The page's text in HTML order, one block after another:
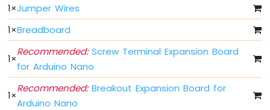
Nano
-
Button
Arduino
Nano
Button
-
Debounce
1×Jumper Wires
1×Breadboard
1×
Recommended:Screw Terminal Expansion Board
for Arduino Nano
1×
Recommended:Breakout Expansion Board for
Arduino Nano